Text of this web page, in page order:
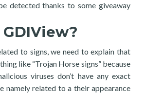
detected thanks to some giveaway
to signs, we need to explain that
like “Trojan Horse signs” because
viruses don’t have any exact
namely related to a their appearance